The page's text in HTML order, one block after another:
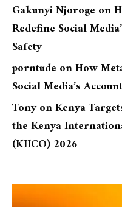
Gakunyi Njoroge on
Redefine Social
Safety
porntude onHow
Social Media’s
TonyonKenya
the Kenya
(KIICO) 2026